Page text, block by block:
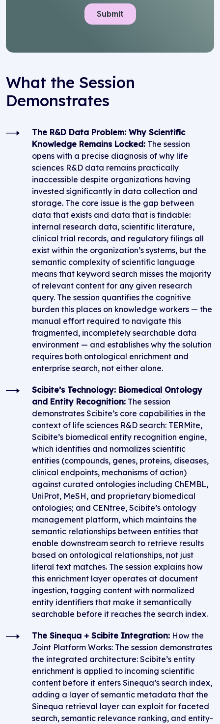
What the Session
Demonstrates
The R&D Data Problem: Why Scientific
Knowledge Remains Locked: The session
opens with a precise diagnosis of why life
sciences R&D data remains practically
inaccessible despite organizations having
invested significantly in data collection and
storage. The core issue is the gap between
data that exists and data that is findable:
internal research data, scientific literature,
clinical trial records, and regulatory filings all
exist within the organization’s systems, but the
semantic complexity of scientific language
means that keyword search misses the majority
of relevant content for any given research
query. The session quantifies the cognitive
burden this places on knowledge workers — the
manual effort required to navigate this
fragmented, incompletely searchable data
environment — and establishes why the solution
requires both ontological enrichment and
enterprise search, not either alone.
Scibite’s Technology: Biomedical Ontology
and Entity Recognition: The session
demonstrates Scibite’s core capabilities in the
context of life sciences R&D search: TERMite,
Scibite’s biomedical entity recognition engine,
which identifies and normalizes scientific
entities (compounds, genes, proteins, diseases,
clinical endpoints, mechanisms of action)
against curated ontologies including ChEMBL,
UniProt, MeSH, and proprietary biomedical
ontologies; and CENtree, Scibite’s ontology
management platform, which maintains the
semantic relationships between entities that
enable downstream search to retrieve results
based on ontological relationships, not just
literal text matches. The session explains how
this enrichment layer operates at document
ingestion, tagging content with normalized
entity identifiers that make it semantically
searchable before it reaches the search index.
The Sinequa + Scibite Integration: How the
Joint Platform Works: The session demonstrates
the integrated architecture: Scibite’s entity
enrichment is applied to incoming scientific
content before it enters Sinequa’s search index,
adding a layer of semantic metadata that the
Sinequa retrieval layer can exploit for faceted
search, semantic relevance ranking, and entity-